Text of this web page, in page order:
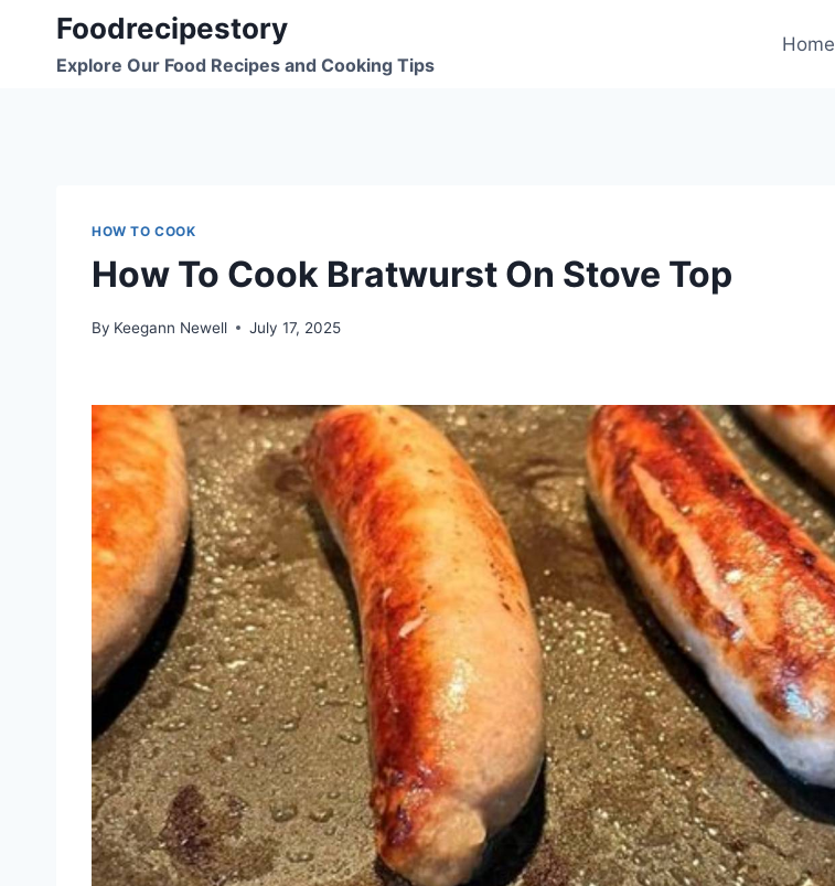
content
Foodrecipestory
Explore Our Food Recipes and Cooking Tips
Home
HOW TO COOK
How To Cook Bratwurst On Stove Top
By Keegann Newell July 17, 2025